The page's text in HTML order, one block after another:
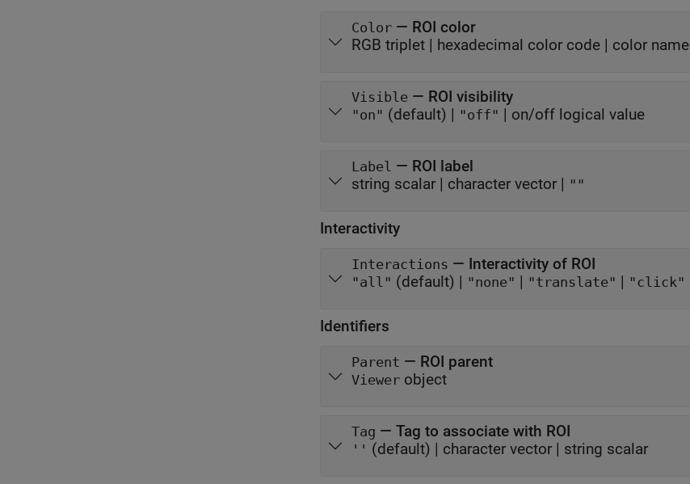
Color — ROI color
RGB triplet | hexadecimal color code | color name
Visible — ROI visibility
"on" (default) | "off" | on/off logical value
Label — ROI label
string scalar | character vector | ""
Interactivity
Interactions — Interactivity of ROI
"all" (default) | "none" | "translate" | "click"
Identifiers
Parent — ROI parent
Viewer object
Tag — Tag to associate with ROI
'' (default) | character vector | string scalar